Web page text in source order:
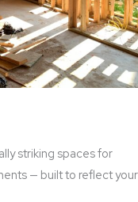
striking spaces for
— built to reflect your